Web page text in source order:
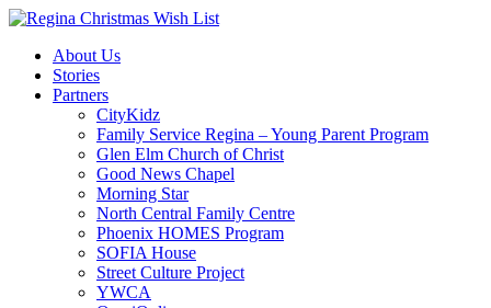
About Us
Stories
Partners
CityKidz
Family Service Regina – Young Parent Program
Glen Elm Church of Christ
Good News Chapel
Morning Star
North Central Family Centre
Phoenix HOMES Program
SOFIA House
Street Culture Project
YWCA